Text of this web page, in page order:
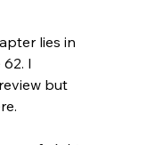
lies in
I
but